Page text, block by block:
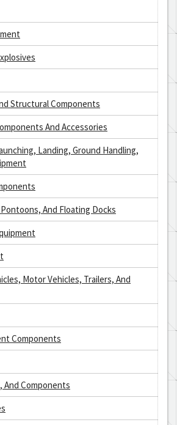
Structural Components
And Accessories
Landing, Ground Handling,
And Floating Docks
Motor Vehicles, Trailers, And
Components
And Components